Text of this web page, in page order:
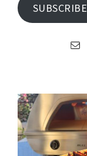
SUBSCRIBE